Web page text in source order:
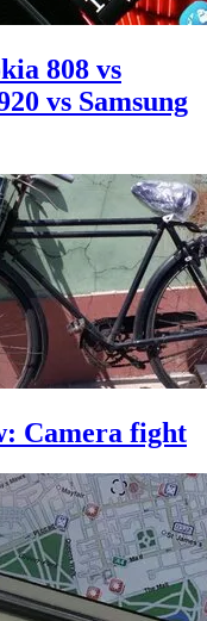
808 vs
vs Samsung
Camera fight